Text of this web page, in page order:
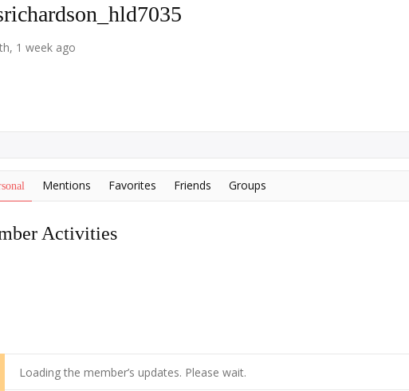
1 week ago
Mentions Favorites Friends Groups
Activities
Loading the member’s updates. Please wait.